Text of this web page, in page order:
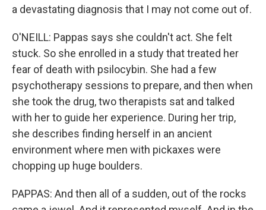
a devastating diagnosis that I may not come out of.
O'NEILL: Pappas says she couldn't act. She felt
stuck. So she enrolled in a study that treated her
fear of death with psilocybin. She had a few
psychotherapy sessions to prepare, and then when
she took the drug, two therapists sat and talked
with her to guide her experience. During her trip,
she describes finding herself in an ancient
environment where men with pickaxes were
chopping up huge boulders.
PAPPAS: And then all of a sudden, out of the rocks